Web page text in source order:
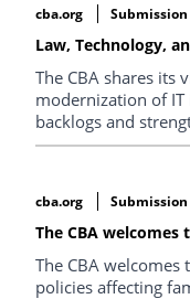
cba.org Submission
Law, Technology,
The CBA shares
modernization of
backlogs and
cba.org Submission
The CBA
The CBA
policies affecting